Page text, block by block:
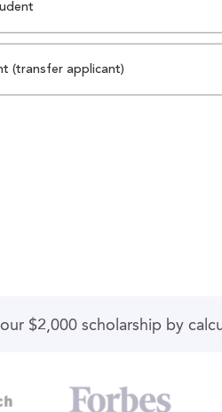
(transfer applicant)
$2,000 scholarship by